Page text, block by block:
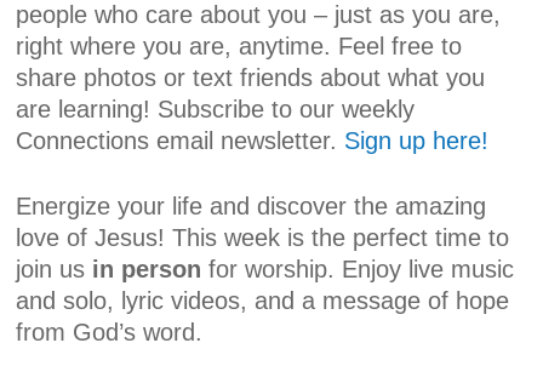
people who care about you – just as you are,
right where you are, anytime. Feel free to
share photos or text friends about what you
are learning! Subscribe to our weekly
Connections email newsletter. Sign up here!
Energize your life and discover the amazing
love of Jesus! This week is the perfect time to
join us in person for worship. Enjoy live music
and solo, lyric videos, and a message of hope
from God’s word.